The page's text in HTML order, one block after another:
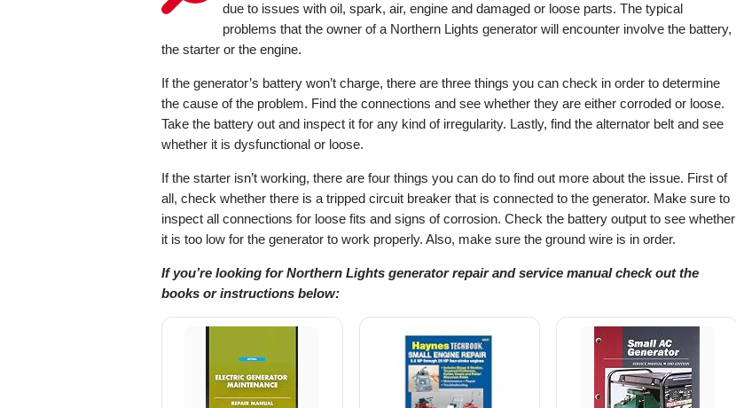
due to issues with oil, spark, air, engine and damaged or loose parts. The typical
problems that the owner of a Northern Lights generator will encounter involve the battery,
the starter or the engine.
If the generator’s battery won’t charge, there are three things you can check in order to determine
the cause of the problem. Find the connections and see whether they are either corroded or loose.
Take the battery out and inspect it for any kind of irregularity. Lastly, find the alternator belt and see
whether it is dysfunctional or loose.
If the starter isn’t working, there are four things you can do to find out more about the issue. First of
all, check whether there is a tripped circuit breaker that is connected to the generator. Make sure to
inspect all connections for loose fits and signs of corrosion. Check the battery output to see whether
it is too low for the generator to work properly. Also, make sure the ground wire is in order.
If you’re looking for Northern Lights generator repair and service manual check out the
books or instructions below: